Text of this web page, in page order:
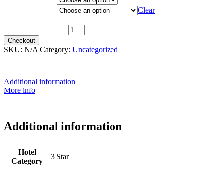
Clear
Checkout
SKU: N/A Category: Uncategorized
Additional information
More info
Additional information
Hotel
Category
3 Star